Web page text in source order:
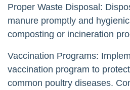
Proper Waste Disposal:
manure promptly and
composting or incineration
Vaccination Programs:
vaccination program to
common poultry diseases.